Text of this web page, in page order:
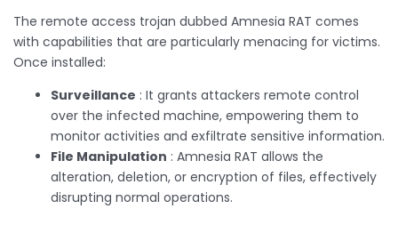
The remote access trojan dubbed Amnesia RAT comes
with capabilities that are particularly menacing for victims.
Once installed:
Surveillance : It grants attackers remote control
over the infected machine, empowering them to
monitor activities and exfiltrate sensitive information.
File Manipulation : Amnesia RAT allows the
alteration, deletion, or encryption of files, effectively
disrupting normal operations.